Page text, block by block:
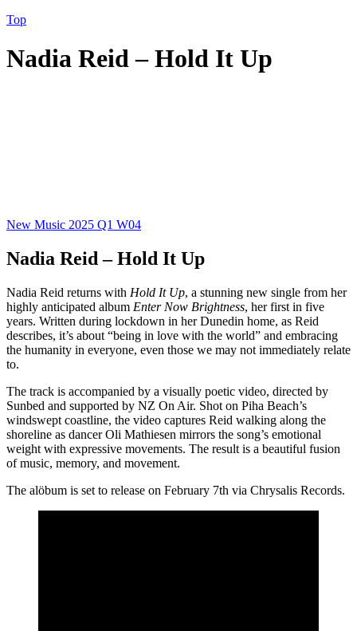
Top
Nadia Reid – Hold It Up
New Music 2025 Q1 W04
Nadia Reid – Hold It Up
Nadia Reid returns with Hold It Up, a stunning new single from her
highly anticipated album Enter Now Brightness, her first in five
years. Written during lockdown in her Dunedin home, as Reid
describes, it’s about “being in love with the world” and embracing
the humanity in everyone, even those we may not immediately relate
to.
The track is accompanied by a visually poetic video, directed by
Sunbed and supported by NZ On Air. Shot on Piha Beach’s
windswept coastline, the video captures Reid walking along the
shoreline as dancer Oli Mathiesen mirrors the song’s emotional
weight with expressive movements. The result is a beautiful fusion
of music, memory, and movement.
The alöbum is set to release on February 7th via Chrysalis Records.